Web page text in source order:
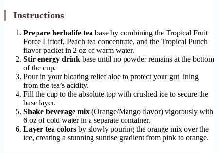
Instructions
Prepare herbalife tea base by combining the Tropical Fruit
Force Liftoff, Peach tea concentrate, and the Tropical Punch
flavor packet in 2 oz of warm water.
Stir energy drink base until no powder remains at the bottom
of the cup.
Pour in your bloating relief aloe to protect your gut lining
from the tea’s acidity.
Fill the cup to the absolute top with crushed ice to secure the
base layer.
Shake beverage mix (Orange/Mango flavor) vigorously with
6 oz of cold water in a separate container.
Layer tea colors by slowly pouring the orange mix over the
ice, creating a stunning sunrise gradient from pink to orange.